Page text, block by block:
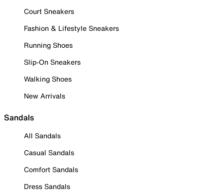
Court Sneakers
Fashion & Lifestyle Sneakers
Running Shoes
Slip-On Sneakers
Walking Shoes
New Arrivals
Sandals
All Sandals
Casual Sandals
Comfort Sandals
Dress Sandals